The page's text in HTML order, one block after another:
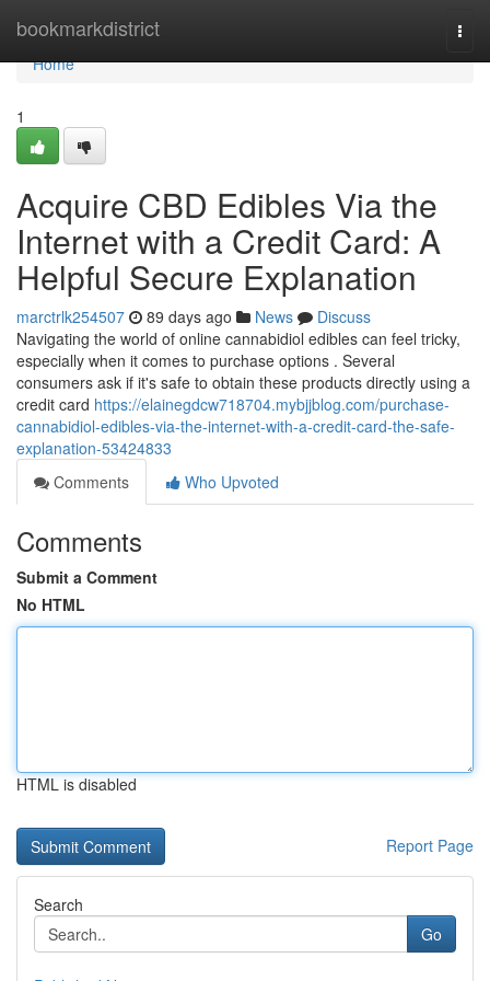
bookmarkdistrict
Home
Home
1
Acquire CBD Edibles Via the
Internet with a Credit Card: A
Helpful Secure Explanation
marctrlk254507 89 days ago News
Discuss
Navigating the world of online cannabidiol edibles can feel tricky,
especially when it comes to purchase options . Several
consumers ask if it's safe to obtain these products directly using a
credit card https://elainegdcw718704.mybjjblog.com/purchase-
cannabidiol-edibles-via-the-internet-with-a-credit-card-the-safe-
explanation-53424833
Comments
Who Upvoted
Comments
Submit a Comment
No HTML
HTML is disabled
Report Page
Search
Go